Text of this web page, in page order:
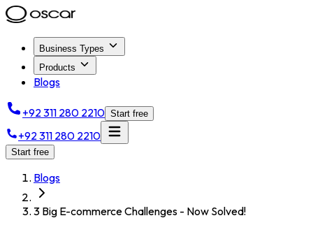
Business Types
Products
Blogs
+92 311 280 2210 Start free
+92 311 280 2210
Start free
Blogs
3 Big E-commerce Challenges - Now Solved!